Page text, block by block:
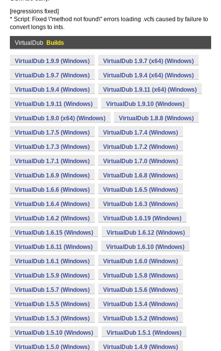
[regressions fixed]
* Script: Fixed \"method not found\" errors loading .vcfs caused by failure to
convert longs to ints.
VirtualDub Builds
VirtualDub 1.9.9 (Windows) VirtualDub 1.9.7 (x64) (Windows)
VirtualDub 1.9.7 (Windows) VirtualDub 1.9.4 (x64) (Windows)
VirtualDub 1.9.4 (Windows) VirtualDub 1.9.11 (x64) (Windows)
VirtualDub 1.9.11 (Windows) VirtualDub 1.9.10 (Windows)
VirtualDub 1.9.0 (x64) (Windows) VirtualDub 1.8.8 (Windows)
VirtualDub 1.7.5 (Windows) VirtualDub 1.7.4 (Windows)
VirtualDub 1.7.3 (Windows) VirtualDub 1.7.2 (Windows)
VirtualDub 1.7.1 (Windows) VirtualDub 1.7.0 (Windows)
VirtualDub 1.6.9 (Windows) VirtualDub 1.6.8 (Windows)
VirtualDub 1.6.6 (Windows) VirtualDub 1.6.5 (Windows)
VirtualDub 1.6.4 (Windows) VirtualDub 1.6.3 (Windows)
VirtualDub 1.6.2 (Windows) VirtualDub 1.6.19 (Windows)
VirtualDub 1.6.15 (Windows) VirtualDub 1.6.12 (Windows)
VirtualDub 1.6.11 (Windows) VirtualDub 1.6.10 (Windows)
VirtualDub 1.6.1 (Windows) VirtualDub 1.6.0 (Windows)
VirtualDub 1.5.9 (Windows) VirtualDub 1.5.8 (Windows)
VirtualDub 1.5.7 (Windows) VirtualDub 1.5.6 (Windows)
VirtualDub 1.5.5 (Windows) VirtualDub 1.5.4 (Windows)
VirtualDub 1.5.3 (Windows) VirtualDub 1.5.2 (Windows)
VirtualDub 1.5.10 (Windows) VirtualDub 1.5.1 (Windows)
VirtualDub 1.5.0 (Windows) VirtualDub 1.4.9 (Windows)